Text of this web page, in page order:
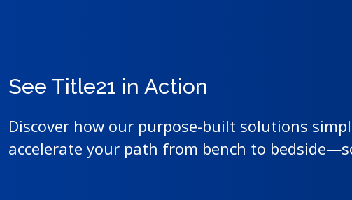
See Title21 in Action
Discover how our purpose-built solutions
accelerate your path from bench to